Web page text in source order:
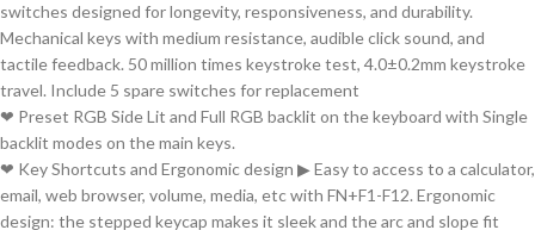
switches designed for longevity, responsiveness, and durability.
Mechanical keys with medium resistance, audible click sound, and
tactile feedback. 50 million times keystroke test, 4.0±0.2mm keystroke
travel. Include 5 spare switches for replacement
❤ Preset RGB Side Lit and Full RGB backlit on the keyboard with Single
backlit modes on the main keys.
❤ Key Shortcuts and Ergonomic design ▶ Easy to access to a calculator,
email, web browser, volume, media, etc with FN+F1-F12. Ergonomic
design: the stepped keycap makes it sleek and the arc and slope fit